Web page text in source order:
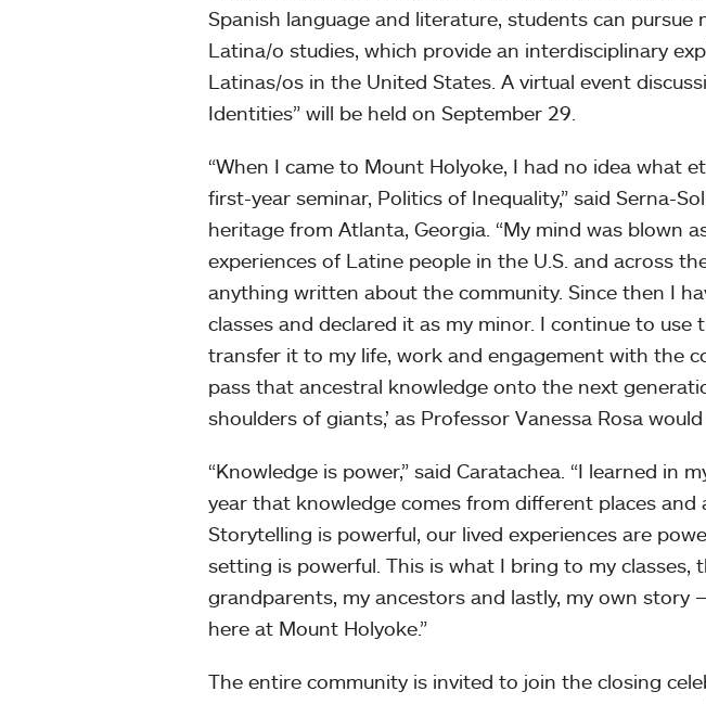
Spanish language and literature, students can
Latina/o studies, which provide an interdisciplinary
Latinas/os in the United States. A virtual event
Identities” will be held on September 29.
“When I came to Mount Holyoke, I had no idea what
first-year seminar, Politics of Inequality,” said Serna-
heritage from Atlanta, Georgia. “My mind was blown
experiences of Latine people in the U.S. and across
anything written about the community. Since then I
classes and declared it as my minor. I continue to use
transfer it to my life, work and engagement with the
pass that ancestral knowledge onto the next
shoulders of giants,’ as Professor Vanessa Rosa would
“Knowledge is power,” said Caratachea. “I learned in
year that knowledge comes from different places and
Storytelling is powerful, our lived experiences are
setting is powerful. This is what I bring to my classes,
grandparents, my ancestors and lastly, my own story
here at Mount Holyoke.”
The entire community is invited to join the closing